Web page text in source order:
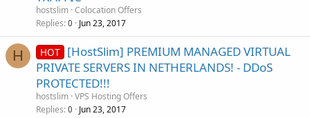
hostslim Colocation Offers
Replies 0 Jun 23, 2017
H HOT [HostSlim] PREMIUM MANAGED VIRTUAL
PRIVATE SERVERS IN NETHERLANDS! - DDoS
PROTECTED!!!
hostslim VPS Hosting Offers
Replies 0 Jun 23, 2017